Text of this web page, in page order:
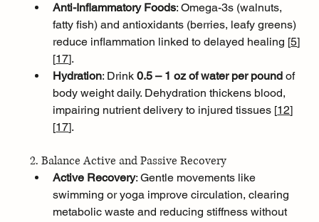
Anti-Inflammatory Foods: Omega-3s (walnuts,
fatty fish) and antioxidants (berries, leafy greens)
reduce inflammation linked to delayed healing [5]
[17].
Hydration: Drink 0.5 – 1 oz of water per pound of
body weight daily. Dehydration thickens blood,
impairing nutrient delivery to injured tissues [12]
[17].
2. Balance Active and Passive Recovery
Active Recovery: Gentle movements like
swimming or yoga improve circulation, clearing
metabolic waste and reducing stiffness without